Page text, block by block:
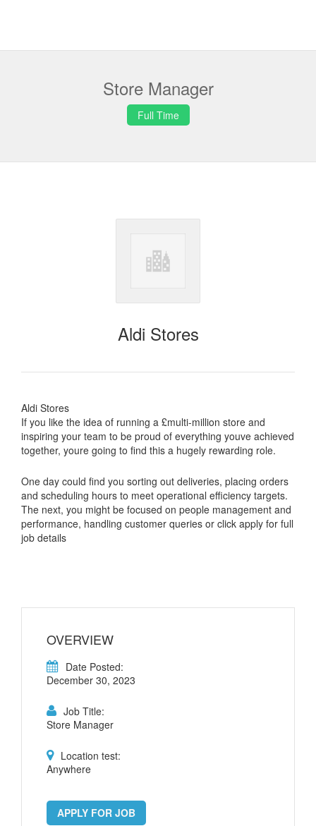
Store Manager
Full Time
Aldi Stores
Aldi Stores
If you like the idea of running a £multi-million store and
inspiring your team to be proud of everything youve achieved
together, youre going to find this a hugely rewarding role.
One day could find you sorting out deliveries, placing orders
and scheduling hours to meet operational efficiency targets.
The next, you might be focused on people management and
performance, handling customer queries or click apply for full
job details
OVERVIEW
Date Posted:
December 30, 2023
Job Title:
Store Manager
Location test:
Anywhere
APPLY FOR JOB